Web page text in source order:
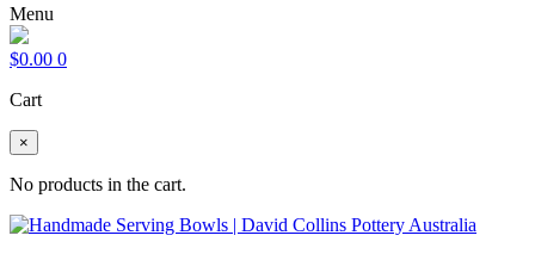
Menu
$0.00 0
Cart
×
No products in the cart.